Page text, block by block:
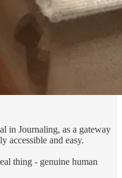
in Journaling, as a gateway
accessible and easy.
thing - genuine human